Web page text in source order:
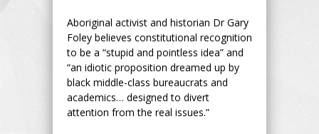
Aboriginal activist and historian Dr Gary
Foley believes constitutional recognition
to be a “stupid and pointless idea” and
“an idiotic proposition dreamed up by
black middle-class bureaucrats and
academics… designed to divert
attention from the real issues.”